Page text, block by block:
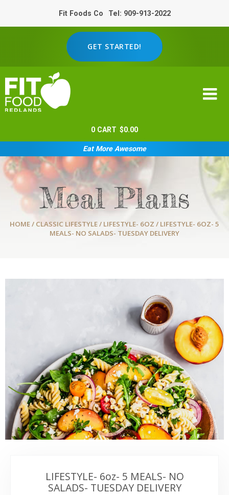
Fit Foods Co Tel: 909-913-2022
GET STARTED!
0 CART $0.00
Eat More Awesome
Meal Plans
HOME/ CLASSIC LIFESTYLE/ LIFESTYLE- 6OZ / LIFESTYLE- 6OZ- 5
MEALS- NO SALADS- TUESDAY DELIVERY
LIFESTYLE- 6oz- 5 MEALS- NO
SALADS- TUESDAY DELIVERY